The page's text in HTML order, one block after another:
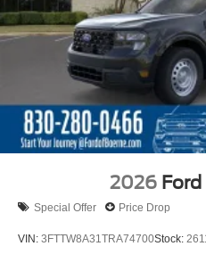
2026
Special Offer Price Drop
VIN: 3FTTW8A31TRA74700Stock: